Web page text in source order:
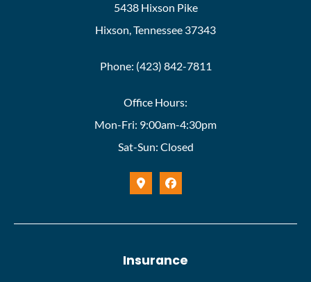
5438 Hixson Pike
Hixson, Tennessee 37343
Phone: (423) 842-7811
Office Hours:
Mon-Fri: 9:00am-4:30pm
Sat-Sun: Closed
Insurance